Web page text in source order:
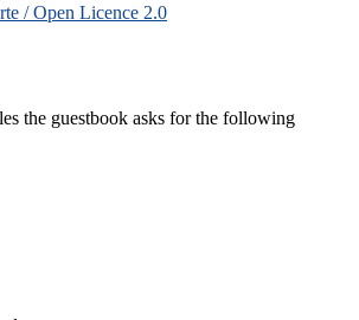
/ Open Licence 2.0
the guestbook asks for the following